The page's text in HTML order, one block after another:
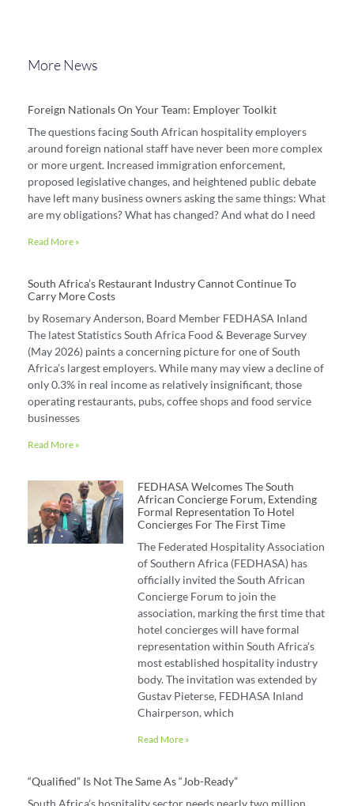
More News
Foreign Nationals On Your Team: Employer Toolkit
The questions facing South African hospitality employers
around foreign national staff have never been more complex
or more urgent. Increased immigration enforcement,
proposed legislative changes, and heightened public debate
have left many business owners asking the same things: What
are my obligations? What has changed? And what do I need
Read More »
South Africa’s Restaurant Industry Cannot Continue To
Carry More Costs
by Rosemary Anderson, Board Member FEDHASA Inland
The latest Statistics South Africa Food & Beverage Survey
(May 2026) paints a concerning picture for one of South
Africa’s largest employers. While many may view a decline of
only 0.3% in real income as relatively insignificant, those
operating restaurants, pubs, coffee shops and food service
businesses
Read More »
FEDHASA Welcomes The South
African Concierge Forum, Extending
Formal Representation To Hotel
Concierges For The First Time
The Federated Hospitality Association
of Southern Africa (FEDHASA) has
officially invited the South African
Concierge Forum to join the
association, marking the first time that
hotel concierges will have formal
representation within South Africa’s
most established hospitality industry
body. The invitation was extended by
Gustav Pieterse, FEDHASA Inland
Chairperson, which
Read More »
“Qualified” Is Not The Same As “job-Ready”
South Africa’s hospitality sector needs nearly two million